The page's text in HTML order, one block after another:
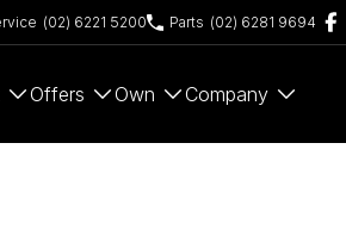
(02) 6221 5200 Parts (02) 6281 9694
Offers Own Company